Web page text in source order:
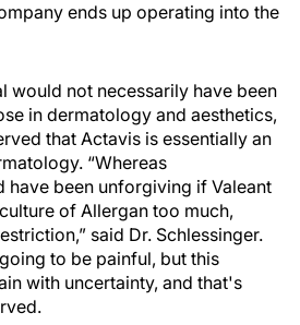
ends up operating into the
would not necessarily have been
in dermatology and aesthetics,
that Actavis is essentially an
“Whereas
been unforgiving if Valeant
of Allergan too much,
said Dr. Schlessinger.
to be painful, but this
with uncertainty, and that's